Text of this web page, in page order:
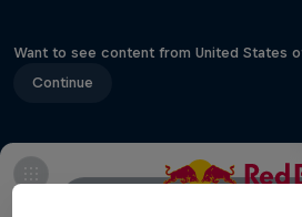
Want to see content from United States
Continue